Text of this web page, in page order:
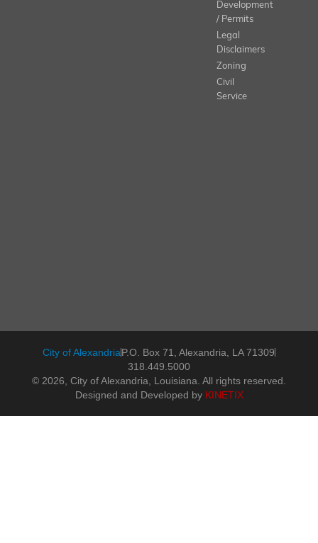
Development
/ Permits
Legal
Disclaimers
Zoning
Civil
Service
City of AlexandriaP.O. Box 71, Alexandria, LA 71309
318.449.5000
© 2026, City of Alexandria, Louisiana. All rights reserved.
Designed and Developed by KINETIX